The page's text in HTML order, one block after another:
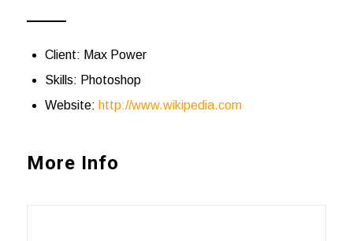
Client: Max Power
Skills: Photoshop
Website: http://www.wikipedia.com
More Info